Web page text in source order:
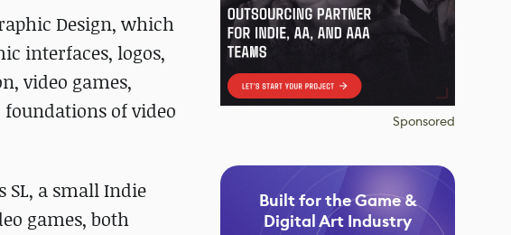
Design, which
interfaces, logos,
video games,
of video
SL, a small Indie
games, both
Sponsored
Built for the Game &
Digital Art Industry